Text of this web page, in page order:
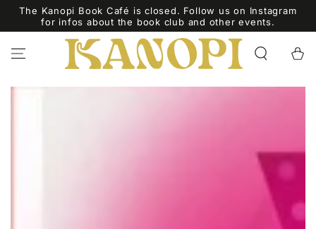
SKIP TO
CONTENT
The Kanopi Book Café is closed. Follow us on Instagram
for infos about the book club and other events.
Cart